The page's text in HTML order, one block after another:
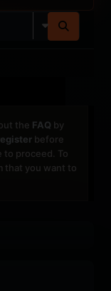
the FAQ by
before
to proceed. To
that you want to